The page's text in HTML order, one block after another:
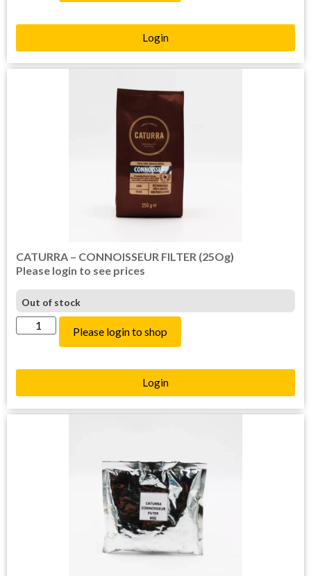
Login
CATURRA – CONNOISSEUR FILTER (25Og)
Please login to see prices
Out of stock
Please login to shop
Login